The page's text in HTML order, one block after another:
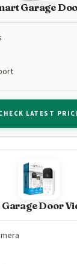
Garage
LATEST
Door